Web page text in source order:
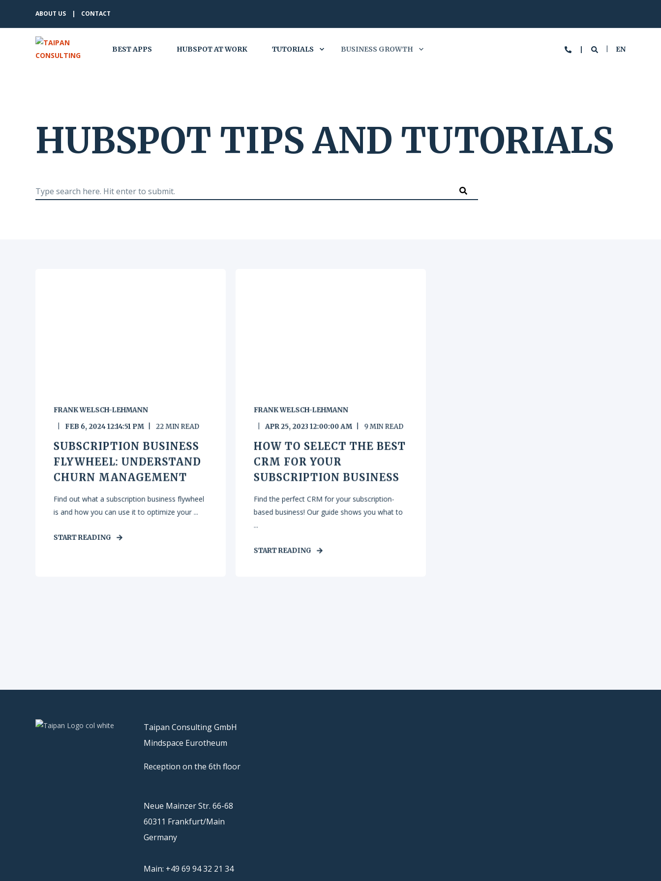
ABOUT US CONTACT
BEST APPS HUBSPOT AT WORK TUTORIALS BUSINESS GROWTH EN
HUBSPOT TIPS AND TUTORIALS
FRANK WELSCH-LEHMANN
FEB 6, 2024 12:14:51 PM 22MIN READ
SUBSCRIPTION BUSINESS
FLYWHEEL: UNDERSTAND
CHURN MANAGEMENT
Find out what a subscription business flywheel
is and how you can use it to optimize your ...
START READING
FRANK WELSCH-LEHMANN
APR 25, 2023 12:00:00 AM 9MIN READ
HOW TO SELECT THE BEST
CRM FOR YOUR
SUBSCRIPTION BUSINESS
Find the perfect CRM for your subscription-
based business! Our guide shows you what to
...
START READING
Taipan Consulting GmbH
Mindspace Eurotheum
Reception on the 6th floor
Neue Mainzer Str. 66-68
60311 Frankfurt/Main
Germany
Main: +49 69 94 32 21 34